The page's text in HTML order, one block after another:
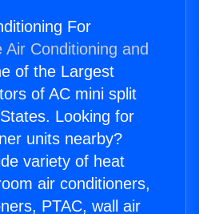
For
Air Conditioning and
of the Largest
of AC mini split
Looking for
units nearby?
variety of heat
air conditioners,
PTAC, wall air